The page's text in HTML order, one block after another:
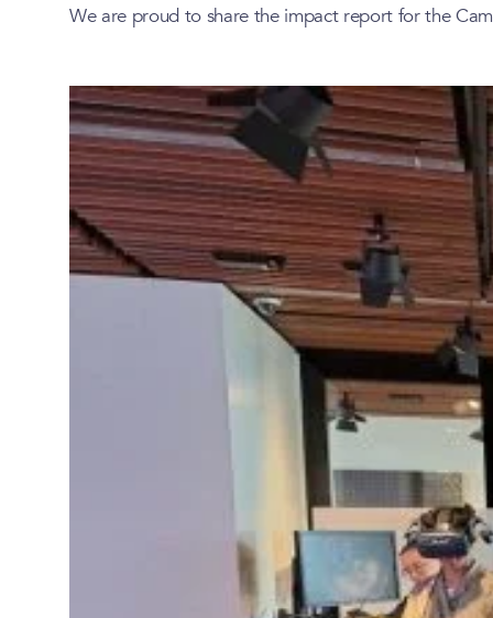
We are proud to share the impact report for the